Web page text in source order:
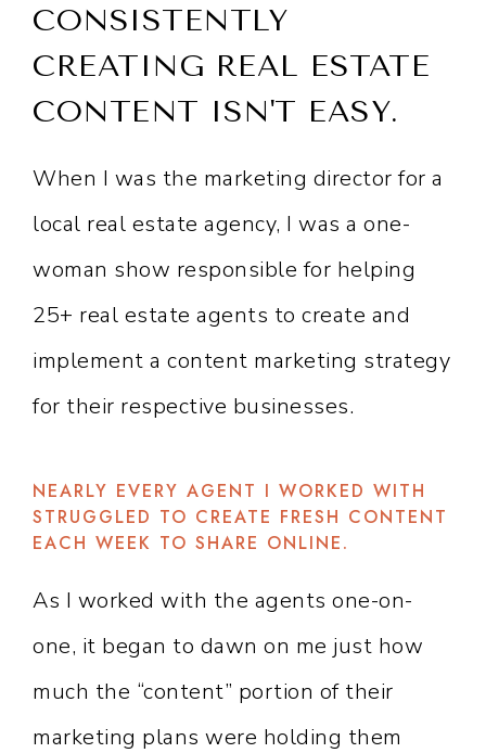
CONSISTENTLY
CREATING REAL ESTATE
CONTENT ISN'T EASY.
When I was the marketing director for a
local real estate agency, I was a one-
woman show responsible for helping
25+ real estate agents to create and
implement a content marketing strategy
for their respective businesses.
NEARLY EVERY AGENT I WORKED WITH
STRUGGLED TO CREATE FRESH CONTENT
EACH WEEK TO SHARE ONLINE.
As I worked with the agents one-on-
one, it began to dawn on me just how
much the “content” portion of their
marketing plans were holding them